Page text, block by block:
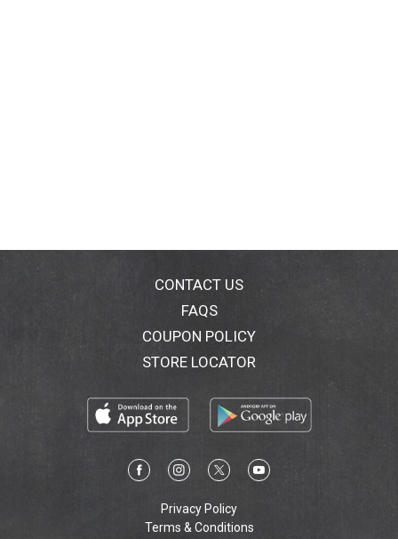
CONTACT US
FAQS
COUPON POLICY
STORE LOCATOR
Privacy Policy
Terms & Conditions